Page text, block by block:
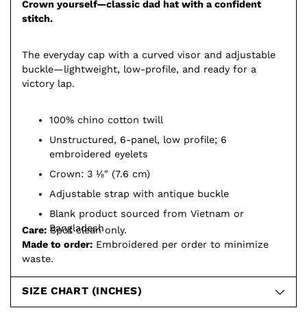
cartCrown yourself—classic dad hat with a confident
stitch.
The everyday cap with a curved visor and adjustable
buckle—lightweight, low-profile, and ready for a
victory lap.
100% chino cotton twill
Unstructured, 6-panel, low profile; 6
embroidered eyelets
Crown: 3 ⅛″ (7.6 cm)
Adjustable strap with antique buckle
Blank product sourced from Vietnam or
Bangladesh
Care: Spot clean only.
Made to order: Embroidered per order to minimize
waste.
SIZE CHART (INCHES)